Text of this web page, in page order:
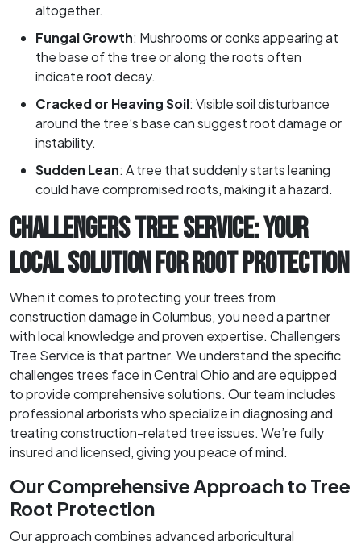
altogether.
Fungal Growth: Mushrooms or conks appearing at
the base of the tree or along the roots often
indicate root decay.
Cracked or Heaving Soil: Visible soil disturbance
around the tree’s base can suggest root damage or
instability.
Sudden Lean: A tree that suddenly starts leaning
could have compromised roots, making it a hazard.
CHALLENGERS TREE SERVICE: YOUR
LOCAL SOLUTION FOR ROOT PROTECTION
When it comes to protecting your trees from
construction damage in Columbus, you need a partner
with local knowledge and proven expertise. Challengers
Tree Service is that partner. We understand the specific
challenges trees face in Central Ohio and are equipped
to provide comprehensive solutions. Our team includes
professional arborists who specialize in diagnosing and
treating construction-related tree issues. We’re fully
insured and licensed, giving you peace of mind.
Our Comprehensive Approach to Tree
Root Protection
Our approach combines advanced arboricultural